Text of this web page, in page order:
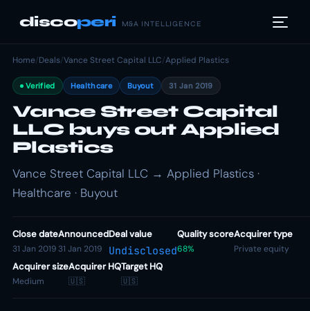
discoperi M&A INTELLIGENCE
Home/Deals/Vance Street Capital LLC/Applied Plastics
Verified Healthcare Buyout 31 Jan 2019
Vance Street Capital
LLC buys out Applied
Plastics
Vance Street Capital LLC → Applied Plastics ·
Healthcare · Buyout
Close date
31 Jan 2019
Announced
31 Jan 2019
Deal value
Undisclosed
Quality score
68%
Acquirer type
Private equity
Acquirer size
Medium
Acquirer HQ
🇺🇸
Target HQ
🇺🇸